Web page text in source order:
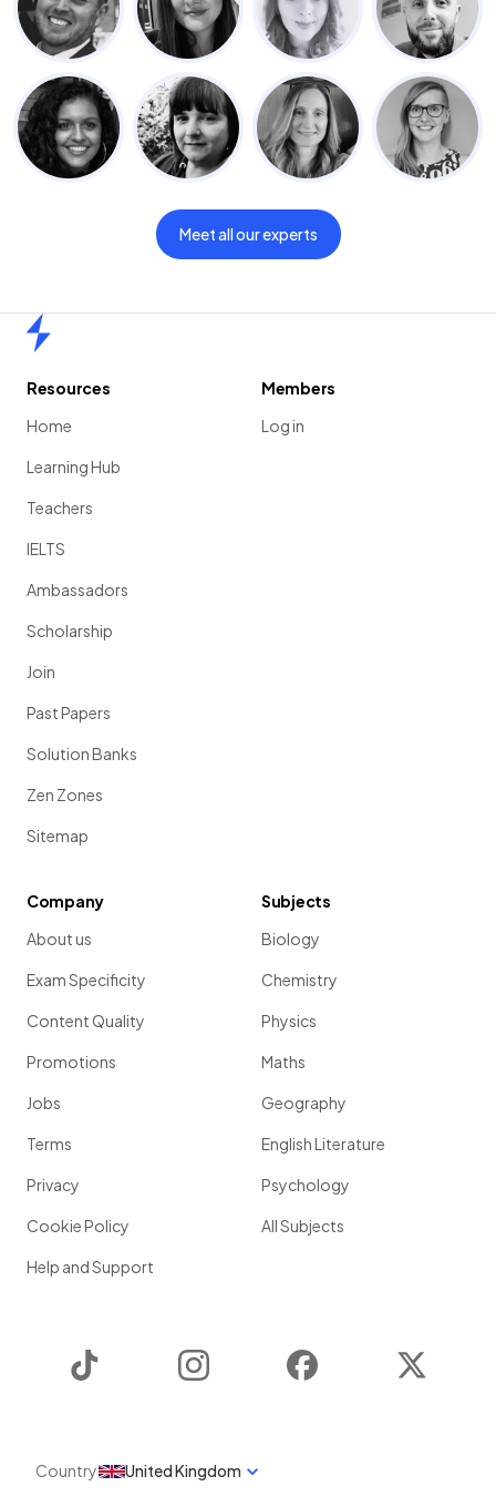
Meet all our experts
Resources
Home
Learning Hub
Teachers
IELTS
Ambassadors
Scholarship
Join
Past Papers
Solution Banks
Zen Zones
Sitemap
Members
Log in
Company
About us
Exam Specificity
Content Quality
Promotions
Jobs
Terms
Privacy
Cookie Policy
Help and Support
Subjects
Biology
Chemistry
Physics
Maths
Geography
English Literature
Psychology
All Subjects
Instagram Facebook
Country United Kingdom